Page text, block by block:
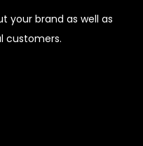
your brand as well as
customers.